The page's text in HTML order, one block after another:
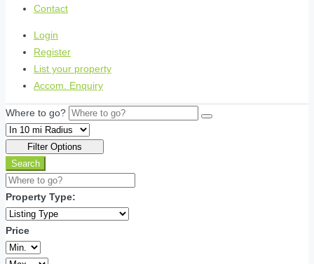
Contact
Login
Register
List your property
Accom. Enquiry
Where to go?
Filter Options
Search
Property Type:
Price